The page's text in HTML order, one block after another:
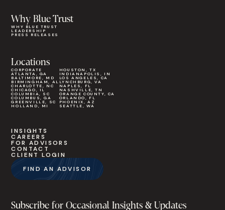
Why Blue Trust
WHY BLUE TRUST
LEADERSHIP
PRESS RELEASES
Locations
CORPORATE
ATLANTA, GA
BALTIMORE, MD
BIRMINGHAM, AL
CHARLOTTE, NC
CHICAGO, IL
COLUMBIA, SC
COLUMBUS, GA
GREENVILLE, SC
HOLLAND, MI
HOUSTON, TX
INDIANAPOLIS, IN
LOS ANGELES, CA
LYNCHBURG, VA
NAPLES, FL
NASHVILLE, TN
ORANGE COUNTY, CA
ORLANDO, FL
PHOENIX, AZ
SEATTLE, WA
INSIGHTS
CAREERS
FOR ADVISORS
CONTACT
CLIENT LOGIN
FIND AN ADVISOR
Subscribe for Occasional Insights & Updates